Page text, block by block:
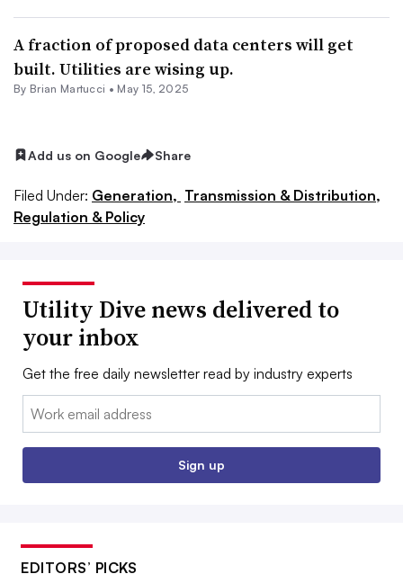
A fraction of proposed data centers will get
built. Utilities are wising up.
By Brian Martucci • May 15, 2025
Add us on Google Share
Filed Under: Generation, Transmission & Distribution,
Regulation & Policy
Utility Dive news delivered to
your inbox
Get the free daily newsletter read by industry experts
Email:
Sign up
EDITORS’ PICKS